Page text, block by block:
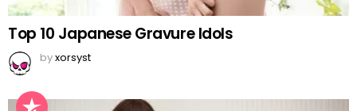
Top 10 Japanese Gravure Idols
byxorsyst